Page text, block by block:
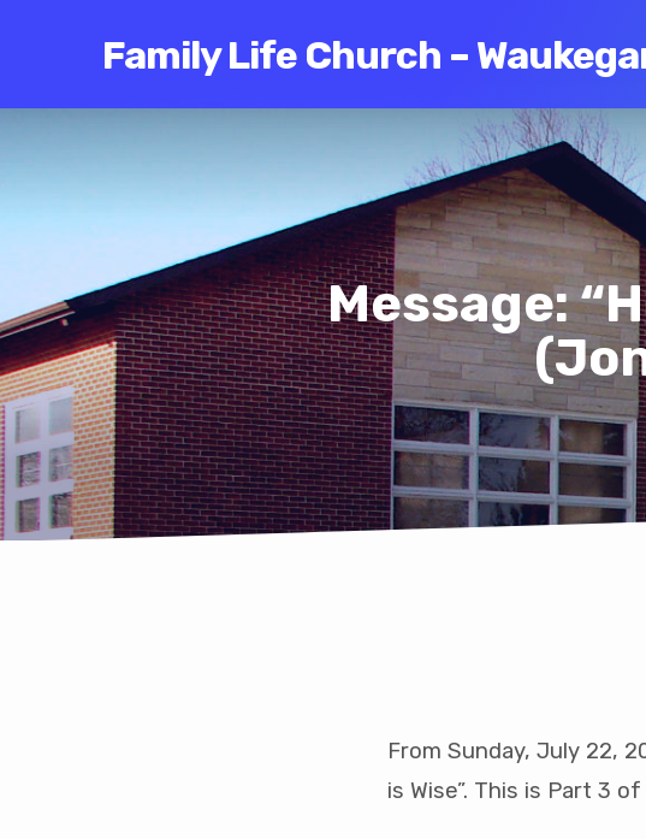
Family Life Church –
Message:
From Sunday, July 22,
is Wise”. This is Part 3